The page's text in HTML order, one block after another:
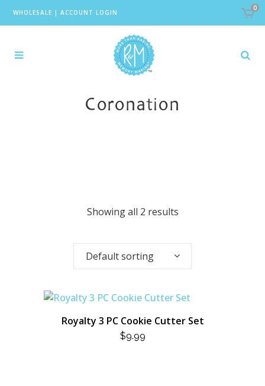
WHOLESALE | ACCOUNT LOGIN
0
Coronation
Showing all 2 results
Default sorting
Royalty 3 PC Cookie Cutter Set
$9.99